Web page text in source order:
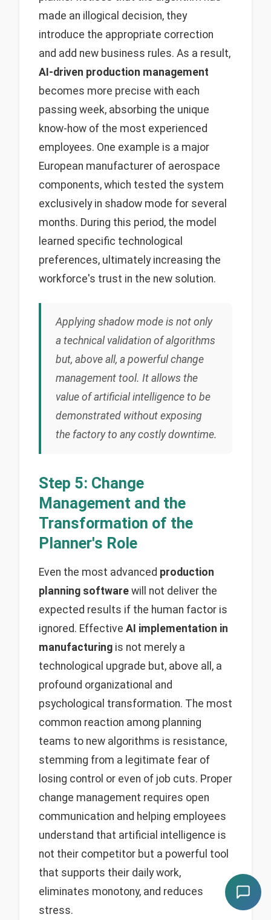
made an illogical decision, they
introduce the appropriate correction
and add new business rules. As a result,
AI-driven production management
becomes more precise with each
passing week, absorbing the unique
know-how of the most experienced
employees. One example is a major
European manufacturer of aerospace
components, which tested the system
exclusively in shadow mode for several
months. During this period, the model
learned specific technological
preferences, ultimately increasing the
workforce's trust in the new solution.
Applying shadow mode is not only
a technical validation of algorithms
but, above all, a powerful change
management tool. It allows the
value of artificial intelligence to be
demonstrated without exposing
the factory to any costly downtime.
Step 5: Change
Management and the
Transformation of the
Planner's Role
Even the most advanced production
planning software will not deliver the
expected results if the human factor is
ignored. Effective AI implementation in
manufacturing is not merely a
technological upgrade but, above all, a
profound organizational and
psychological transformation. The most
common reaction among planning
teams to new algorithms is resistance,
stemming from a legitimate fear of
losing control or even of job cuts. Proper
change management requires open
communication and helping employees
understand that artificial intelligence is
not their competitor but a powerful tool
that supports their daily work,
eliminates monotony, and reduces
stress.